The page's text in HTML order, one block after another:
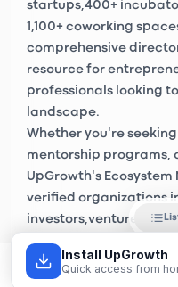
startups 400+
1,100+ coworking
comprehensive
resource for
professionals looking
landscape.
Whether you're
mentorship programs,
UpGrowth's
verified organizations
investors venture
accelerators across
Install UpGrowth
Quick access from